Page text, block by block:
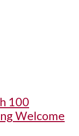
100
Welcome